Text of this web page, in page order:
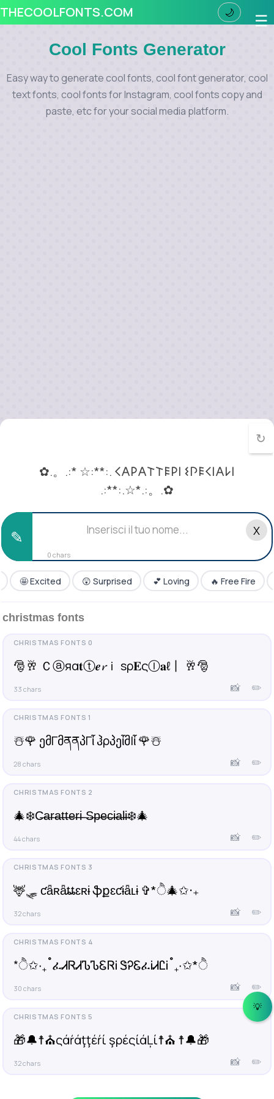
☰
THECOOLFONTS.COM 🌙
Cool Fonts Generator
Easy way to generate cool fonts, cool font generator, cool
text fonts, cool fonts for Instagram, cool fonts copy and
paste, etc for your social media platform.
↻
✿.。.:* ☆:**:. 𐌂𐌀𐌓𐌀𐌕𐌕𐌄𐌓𐌉 𐌔𐌐𐌄𐌂𐌉𐌀𐌋𐌉
.:**:.☆*.:。.✿
«･ﾟ 𝓒𝓪𝓻𝓪𝓽𝓽𝓮𝓻𝓲 𝓢𝓹𝓮𝓬𝓲𝓪𝓵𝓲 ⚛»
(¯´•._.• 𝙲𝚊𝚛𝚊𝚝𝚝𝚎𝚛𝚒 𝚂𝚙𝚎𝚌𝚒𝚊𝚕𝚒 •._.•´¯)
•°¯`•• ¢ＡⓇΔ𝐓𝔱𝔼𝓡𝓘 sƤ乇ℂᎥ𝔞Ł𝕚 ••´¯°•
✎ X
0 chars
💡
🤩 Excited 😲 Surprised 💕 Loving 🔥 Free Fire
christmas fonts
✏️
🎅🥂 Ｃⓐяα𝐭ⓣ𝒆𝓻ｉ ѕρ𝐄ςⒾ𝐚ℓ丨 🥂🎅
33 chars 📸
✏️
☃️🌹 ემΓმནནპΓἶ ჰρპეἶმlἶ 🌹☃️
28 chars 📸
✏️
🎄❄️C̶a̶r̶a̶t̶t̶e̶r̶i̶ ̶S̶p̶e̶c̶i̶a̶l̶i̶❄️🎄
44 chars 📸
✏️
🦌🛷 ƈǟʀǟȶȶɛʀɨ ֆքɛƈɨǟʟɨ ✞*ੈ🎄✩‧₊
32 chars 📸
✏️
*ੈ✩‧₊˚ፈᏗᏒᏗᏖᏖᏋᏒᎥ ᏕᎮᏋፈᎥᏗᏝᎥ˚₊‧✩*ੈ
30 chars 📸
✏️
🎁🔔☨⛪ςάŕάţţέŕί şρέςίάĻί☨⛪ ☨🔔🎁
32 chars 📸